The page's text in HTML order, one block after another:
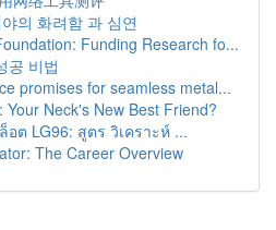
의 화려함 과 심연
Funding Research fo...
공 비법
promises for seamless metal...
Your Neck's New Best Friend?
อต LG96: สูตร วิเคราะห์ ...
The Career Overview